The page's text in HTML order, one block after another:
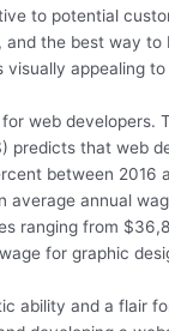
to potential
and the best way to
visually appealing
web developers.
predicts that web
between 2016
average annual
ranging from
for graphic
ability and a flair